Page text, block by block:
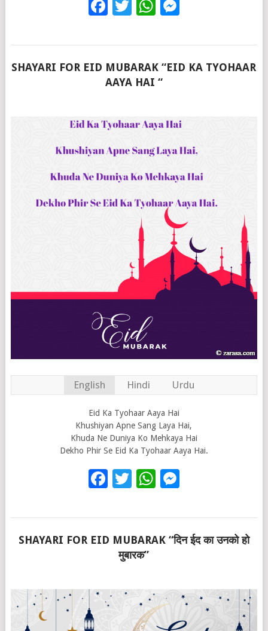
Facebook
TwitterWhatsApp
SHAYARI FOR EID MUBARAK “EID KA TYOHAAR
AAYA HAI “
English Hindi Urdu
Eid Ka Tyohaar Aaya Hai
Khushiyan Apne Sang Laya Hai,
Khuda Ne Duniya Ko Mehkaya Hai
Dekho Phir Se Eid Ka Tyohaar Aaya Hai.
Facebook
Twitter
WhatsApp
SHAYARI FOR EID MUBARAK “दिन ईद का उनको हो
मुबारक”